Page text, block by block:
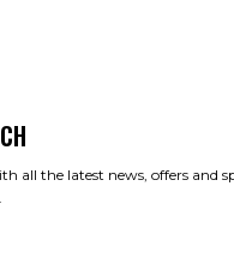
all the latest news, offers and